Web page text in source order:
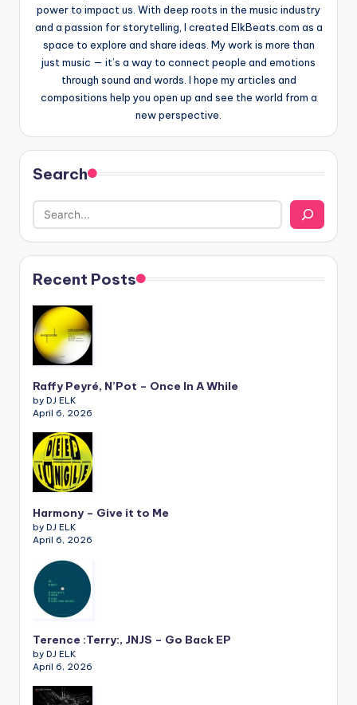
power to impact us. With deep roots in the music industry
and a passion for storytelling, I created ElkBeats.com as a
space to explore and share ideas. My work is more than
just music — it’s a way to connect people and emotions
through sound and words. I hope my articles and
compositions help you open up and see the world from a
new perspective.
Search
Recent Posts
Raffy Peyré, N’Pot – Once In A While
by DJ ELK
April 6, 2026
Harmony – Give it to Me
by DJ ELK
April 6, 2026
Terence :Terry:, JNJS – Go Back EP
by DJ ELK
April 6, 2026